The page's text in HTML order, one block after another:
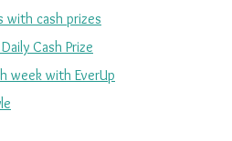
with cash prizes
Cash Prize
week with EverUp